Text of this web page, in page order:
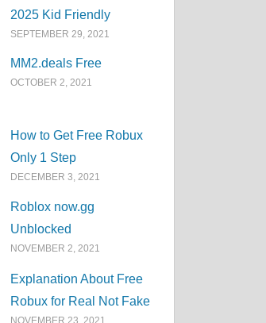
2025 Kid Friendly
SEPTEMBER 29, 2021
MM2.deals Free
OCTOBER 2, 2021
How to Get Free Robux
Only 1 Step
DECEMBER 3, 2021
Roblox now.gg
Unblocked
NOVEMBER 2, 2021
Explanation About Free
Robux for Real Not Fake
NOVEMBER 23, 2021